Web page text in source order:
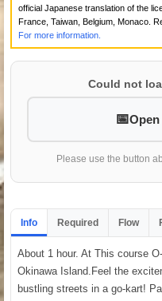
official Japanese translation of the
France, Taiwan, Belgium, Monaco.
For more information.
Could not
Please use the button
Info Required Flow
About 1 hour. At This course
Okinawa Island.Feel the
bustling streets in a go-kart!